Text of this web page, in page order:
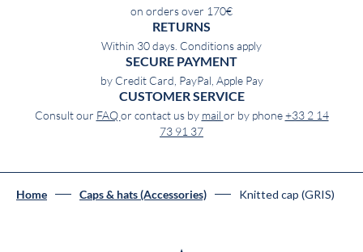
on orders over 170€
RETURNS
Within 30 days. Conditions apply
SECURE PAYMENT
by Credit Card, PayPal, Apple Pay
CUSTOMER SERVICE
Consult our FAQor contact us by mail or by phone+33 2 14
73 91 37
Home Caps & hats (Accessories) Knitted cap (GRIS)